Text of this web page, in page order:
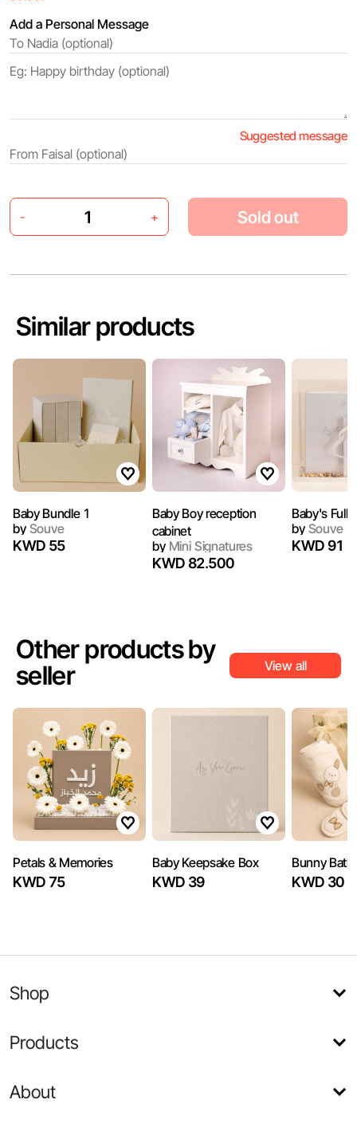
Add a Personal Message
Suggested message
- + Sold out
Similar products
Baby Bundle 1
bySouve
KWD 55
Baby Boy reception
cabinet
byMini Signatures
KWD 82.500
Baby's Full
bySouve
KWD 91
Other products by
seller
View all
Petals & Memories
KWD 75
Baby Keepsake Box
KWD 39
Bunny
KWD 30
Shop
Products
About